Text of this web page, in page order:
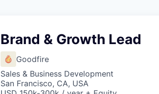
Brand & Growth Lead
Goodfire
Sales & Business Development
San Francisco, CA, USA